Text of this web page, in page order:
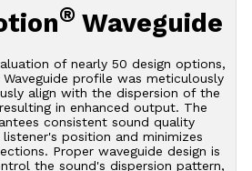
® Waveguide
of nearly 50 design options,
profile was meticulously
align with the dispersion of the
in enhanced output. The
consistent sound quality
position and minimizes
Proper waveguide design is
the sound's dispersion pattern,